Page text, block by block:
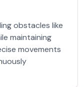
obstacles like
maintaining
movements